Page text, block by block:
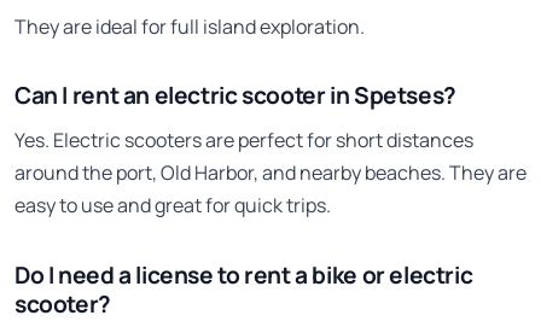
They are ideal for full island exploration.
Can I rent an electric scooter in Spetses?
Yes. Electric scooters are perfect for short distances
around the port, Old Harbor, and nearby beaches. They are
easy to use and great for quick trips.
Do I need a license to rent a bike or electric
scooter?